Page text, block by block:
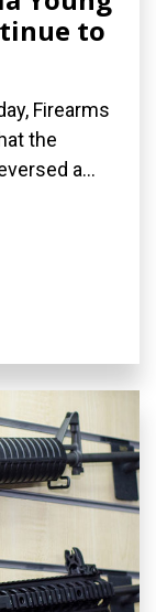
to
Firearms
the
a...